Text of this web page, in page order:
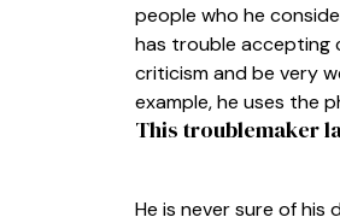
people who he
has trouble accepting
criticism and be very
example, he uses the
This troublemaker
He is never sure of his